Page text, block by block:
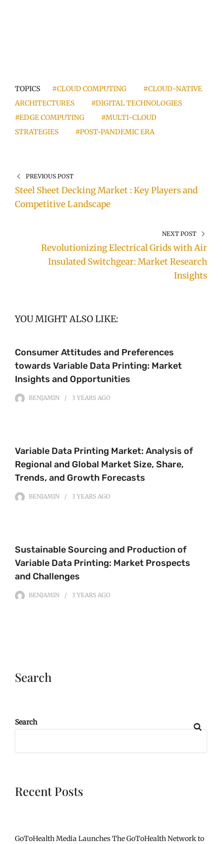
TOPICS #CLOUD COMPUTING
#CLOUD-NATIVE
ARCHITECTURES
#DIGITAL TECHNOLOGIES
#EDGE COMPUTING
#MULTI-CLOUD
STRATEGIES
#POST-PANDEMIC ERA
PREVIOUS POST
Steel Sheet Decking Market : Key Players and
Competitive Landscape
NEXT POST
Revolutionizing Electrical Grids with Air
Insulated Switchgear: Market Research
Insights
YOU MIGHT ALSO LIKE:
Consumer Attitudes and Preferences
towards Variable Data Printing: Market
Insights and Opportunities
BENJAMIN 3 YEARS AGO
Variable Data Printing Market: Analysis of
Regional and Global Market Size, Share,
Trends, and Growth Forecasts
BENJAMIN 3 YEARS AGO
Sustainable Sourcing and Production of
Variable Data Printing: Market Prospects
and Challenges
BENJAMIN 3 YEARS AGO
Search
Search
Recent Posts
GoToHealth Media Launches The GoToHealth Network to